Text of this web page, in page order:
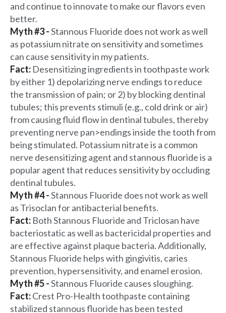
and continue to innovate to make our flavors even
better.
Myth #3 -Stannous Fluoride does not work as well
as potassium nitrate on sensitivity and sometimes
can cause sensitivity in my patients.
Fact: Desensitizing ingredients in toothpaste work
by either 1) depolarizing nerve endings to reduce
the transmission of pain; or 2) by blocking dentinal
tubules; this prevents stimuli (e.g., cold drink or air)
from causing fluid flow in dentinal tubules, thereby
preventing nerve pan>endings inside the tooth from
being stimulated. Potassium nitrate is a common
nerve desensitizing agent and stannous fluoride is a
popular agent that reduces sensitivity by occluding
dentinal tubules.
Myth #4 -Stannous Fluoride does not work as well
as Trisoclan for antibacterial benefits.
Fact: Both Stannous Fluoride and Triclosan have
bacteriostatic as well as bactericidal properties and
are effective against plaque bacteria. Additionally,
Stannous Fluoride helps with gingivitis, caries
prevention, hypersensitivity, and enamel erosion.
Myth #5 -Stannous Fluoride causes sloughing.
Fact:Crest Pro-Health toothpaste containing
stabilized stannous fluoride has been tested